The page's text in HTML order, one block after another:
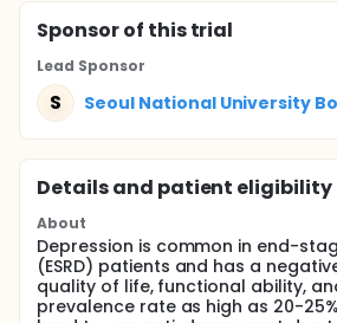
Sponsorof this trial
Lead Sponsor
S Seoul National University
Details and patient eligibility
About
Depression is common in end-
(ESRD) patients and has a
quality of life, functional ability,
prevalence rate as high as 20-